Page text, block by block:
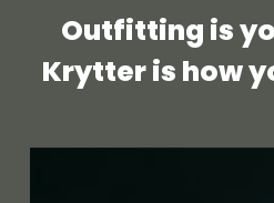
Outfitting is
Krytter is how